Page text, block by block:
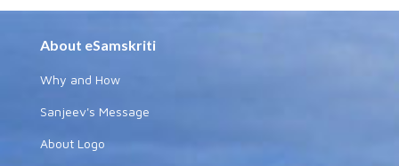
About eSamskriti
Why and How
Sanjeev's Message
About Logo